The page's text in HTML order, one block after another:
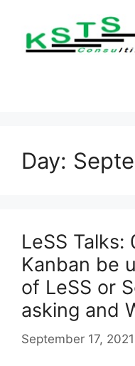
content
Day:
LeSS Talks:
Kanban be
of LeSS or
asking and
September 17, 2021